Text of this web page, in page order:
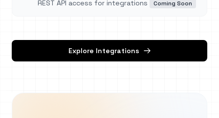
REST API access for integrations Coming Soon
Explore Integrations